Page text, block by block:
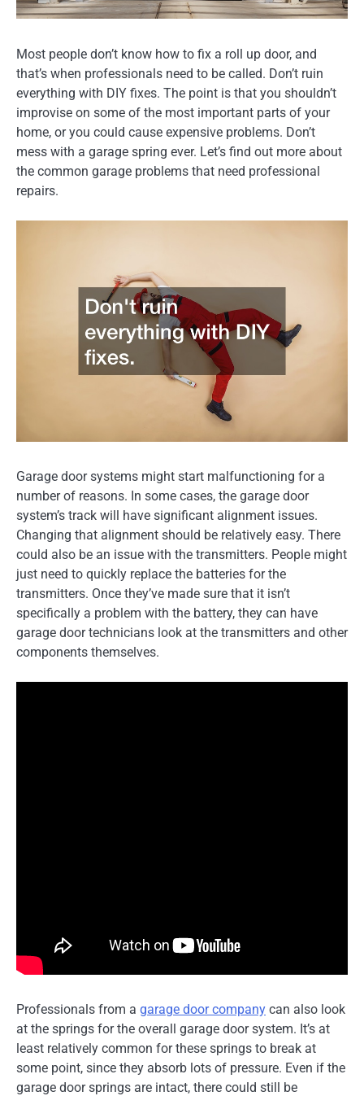
Most people don’t know how to fix a roll up door, and
that’s when professionals need to be called. Don’t ruin
everything with DIY fixes. The point is that you shouldn’t
improvise on some of the most important parts of your
home, or you could cause expensive problems. Don’t
mess with a garage spring ever. Let’s find out more about
the common garage problems that need professional
repairs.
Garage door systems might start malfunctioning for a
number of reasons. In some cases, the garage door
system’s track will have significant alignment issues.
Changing that alignment should be relatively easy. There
could also be an issue with the transmitters. People might
just need to quickly replace the batteries for the
transmitters. Once they’ve made sure that it isn’t
specifically a problem with the battery, they can have
garage door technicians look at the transmitters and other
components themselves.
Professionals from a garage door company can also look
at the springs for the overall garage door system. It’s at
least relatively common for these springs to break at
some point, since they absorb lots of pressure. Even if the
garage door springs are intact, there could still be